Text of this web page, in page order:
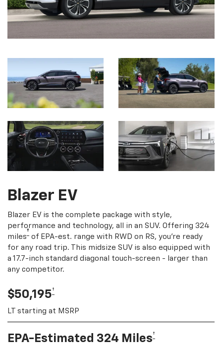
Blazer EV
Blazer EV is the complete package with style,
performance and technology, all in an SUV. Offering 324
miles† of EPA-est. range with RWD on RS, you're ready
for any road trip. This midsize SUV is also equipped with
a 17.7-inch standard diagonal touch-screen - larger than
any competitor.
$50,195†
LT starting at MSRP
EPA-Estimated 324 Miles†